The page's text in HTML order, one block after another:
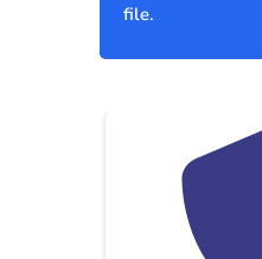
file.